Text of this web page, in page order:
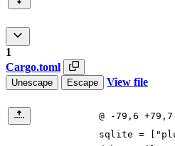
1
Cargo.toml
Unescape Escape View file
@ -79,6
sqlite =